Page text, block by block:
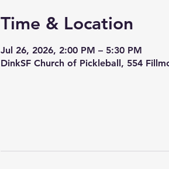
Time & Location
Jul 26, 2026, 2:00 PM – 5:30 PM
DinkSF Church of Pickleball, 554